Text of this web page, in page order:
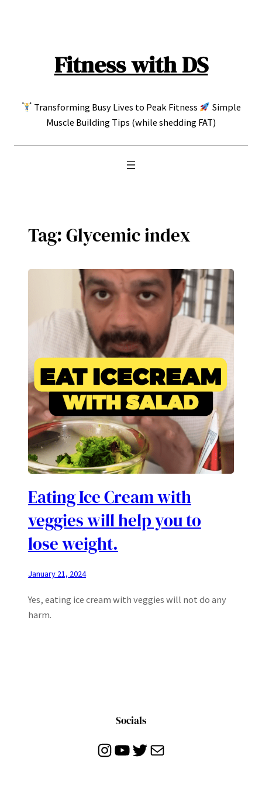
Fitness with DS
Transforming Busy Lives to Peak Fitness
Simple
Muscle Building Tips (while shedding FAT)
Tag:Glycemic index
Eating Ice Cream with
veggies will help you to
lose weight.
January 21, 2024
Yes, eating ice cream with veggies will not do any
harm.
Socials
Instagram YouTube Twitter Mail